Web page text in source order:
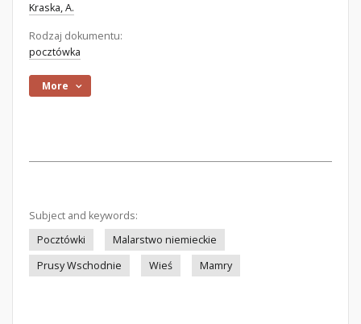
Kraska, A.
Rodzaj dokumentu:
pocztówka
More
Subject and keywords:
Pocztówki
Malarstwo niemieckie
Prusy Wschodnie
Wieś Mamry